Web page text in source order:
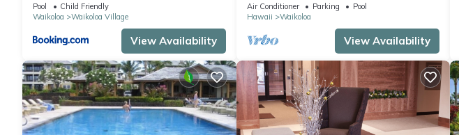
Pool
Child Friendly
Waikoloa
Waikoloa Village
View Availability
Air Conditioner Parking
Pool
Hawaii
Waikoloa
View Availability